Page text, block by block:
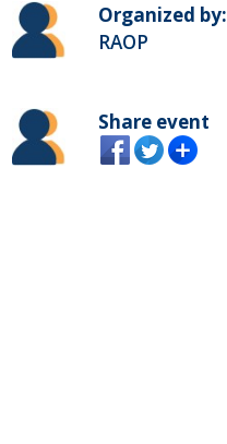
Organized by:
RAOP
Share event